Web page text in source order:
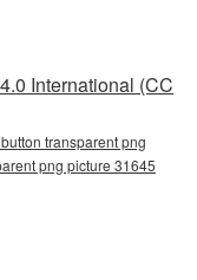
International (CC
transparent png
png picture 31645